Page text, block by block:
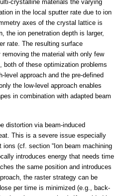
crystalline materials the varying
in the local sputter rate due to ion
axes of the crystal lattice is
the ion penetration depth is larger,
rate. The resulting surface
the material with only few
both of these optimization problems
level approach and the pre-defined
the low-level approach enables
in combination with adapted beam
distortion via beam-induced
This is a severe issue especially
(cf. section “Ion beam machining
introduces energy that needs time
the same position and introduces
the raster strategy can be
per time is minimized (e.g., back-